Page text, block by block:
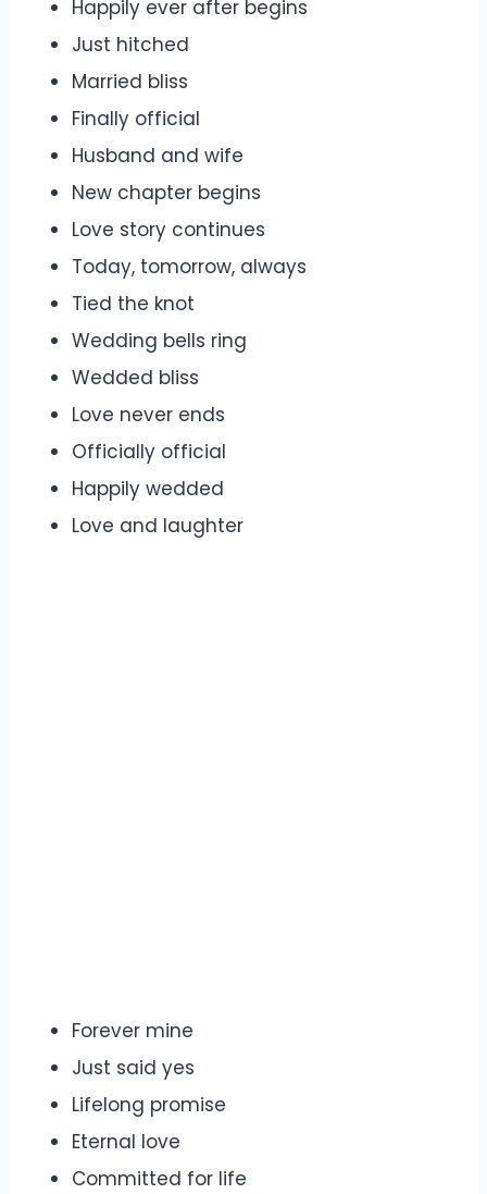
Happily ever after begins
Just hitched
Married bliss
Finally official
Husband and wife
New chapter begins
Love story continues
Today, tomorrow, always
Tied the knot
Wedding bells ring
Wedded bliss
Love never ends
Officially official
Happily wedded
Love and laughter
Forever mine
Just said yes
Lifelong promise
Eternal love
Committed for life